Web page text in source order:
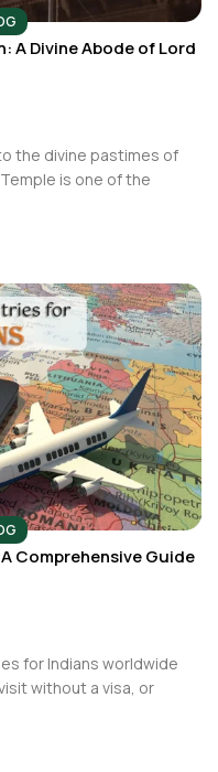
A Divine Abode of Lord
the divine pastimes of
Temple is one of the
Comprehensive Guide
for Indians worldwide
without a visa, or